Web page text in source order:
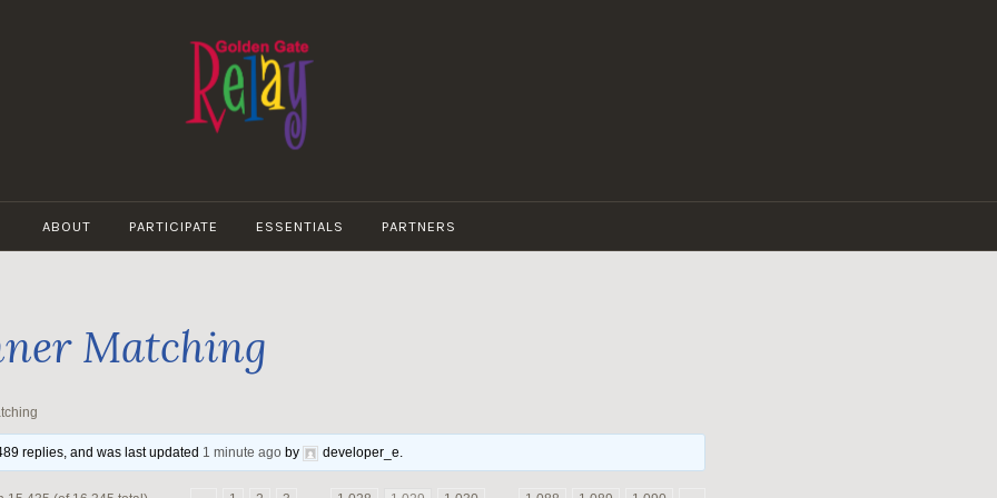
GATE
RELAY
ABOUT PARTICIPATE ESSENTIALS PARTNERS
Matching
replies, and was last updated 1 minute ago by developer_e.